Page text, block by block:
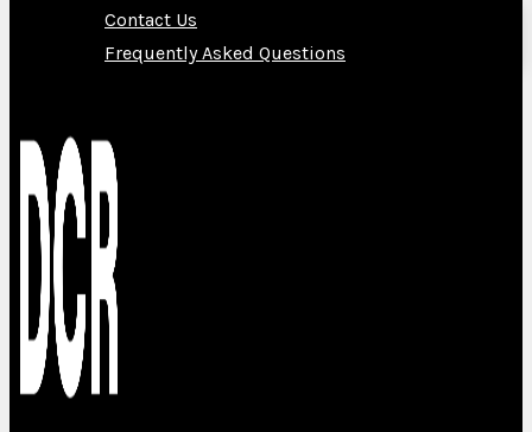
Contact Us
Frequently Asked Questions